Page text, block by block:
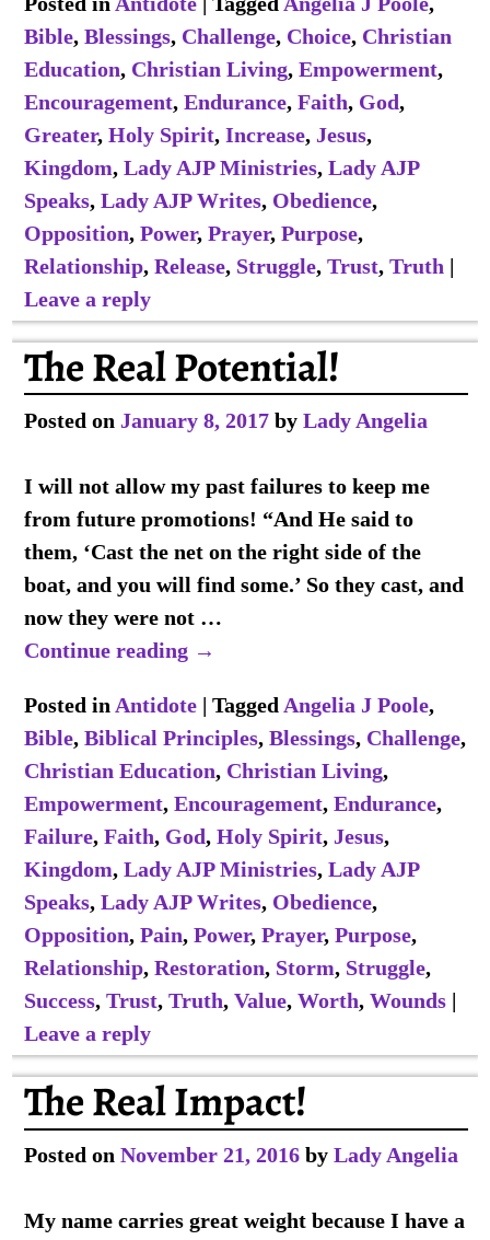
Bible, Blessings, Challenge, Choice, Christian
Education, Christian Living, Empowerment,
Encouragement, Endurance, Faith, God,
Greater, Holy Spirit, Increase, Jesus,
Kingdom, Lady AJP Ministries, Lady AJP
Speaks, Lady AJP Writes, Obedience,
Opposition, Power, Prayer, Purpose,
Relationship, Release, Struggle, Trust, Truth |
Leave a reply
The Real Potential!
Posted on January 8, 2017 by Lady Angelia
I will not allow my past failures to keep me
from future promotions! “And He said to
them, ‘Cast the net on the right side of the
boat, and you will find some.’ So they cast, and
now they were not …
Continue reading →
Posted in Antidote| Tagged Angelia J Poole,
Bible, Biblical Principles, Blessings, Challenge,
Christian Education, Christian Living,
Empowerment, Encouragement, Endurance,
Failure, Faith, God, Holy Spirit, Jesus,
Kingdom, Lady AJP Ministries, Lady AJP
Speaks, Lady AJP Writes, Obedience,
Opposition, Pain, Power, Prayer, Purpose,
Relationship, Restoration, Storm, Struggle,
Success, Trust, Truth, Value, Worth, Wounds|
Leave a reply
The Real Impact!
Posted on November 21, 2016 by Lady Angelia
My name carries great weight because I have a